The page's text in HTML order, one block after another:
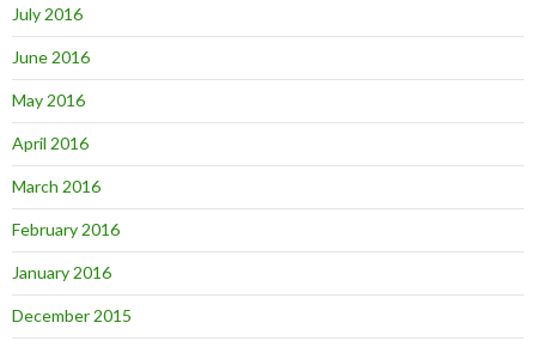
July 2016
June 2016
May 2016
April 2016
March 2016
February 2016
January 2016
December 2015